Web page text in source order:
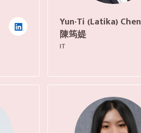
Yun-Ti (Latika) Chen
陳筠媞
IT